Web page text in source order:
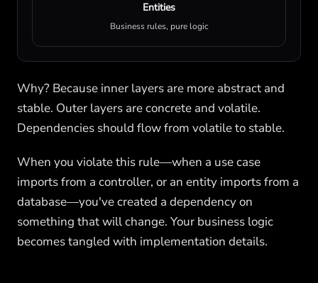
Entities
Business rules, pure logic
Why? Because inner layers are more abstract and
stable. Outer layers are concrete and volatile.
Dependencies should flow from volatile to stable.
When you violate this rule—when a use case
imports from a controller, or an entity imports from a
database—you've created a dependency on
something that will change. Your business logic
becomes tangled with implementation details.